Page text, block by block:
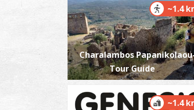
~1.4
Charalambos
Tour Guide
~1.4